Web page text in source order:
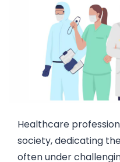
Healthcare
society, dedicating
often under